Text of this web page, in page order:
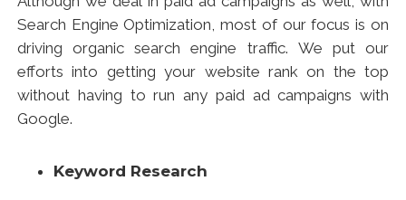
Search Engine Optimization, most of our focus is on
driving organic search engine traffic. We put our
efforts into getting your website rank on the top
without having to run any paid ad campaigns with
Google.
Keyword Research